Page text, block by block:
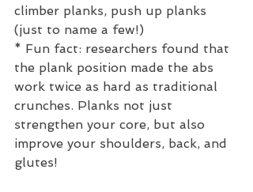
climber planks, push up planks
(just to name a few!)
* Fun fact: researchers found that
the plank position made the abs
work twice as hard as traditional
crunches. Planks not just
strengthen your core, but also
improve your shoulders, back, and
glutes!